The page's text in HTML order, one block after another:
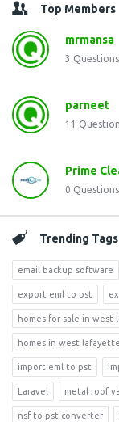
Top Members
mrmansa
3 Questions
parneet
11
Prime
0 Questions
Trending Tags
email backup software
export eml to pst
homes for sale in west
homes in west
import eml to pst
Laravel metal roof
nsf to pst converter